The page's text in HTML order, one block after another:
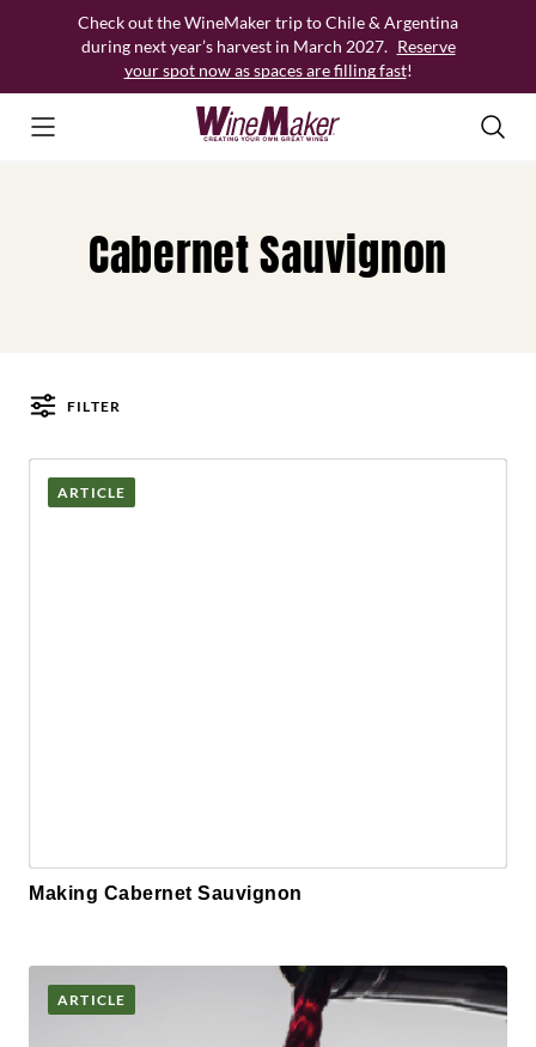
Check out the WineMaker trip to Chile & Argentina
during next year’s harvest in March 2027. Reserve
your spot now as spaces are filling fast!
Cabernet Sauvignon
FILTER
Posts
ARTICLE
Making Cabernet Sauvignon
ARTICLE